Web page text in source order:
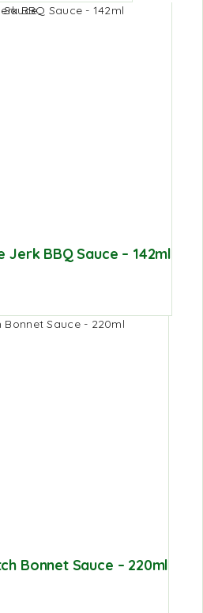
Jerk BBQ Sauce – 142ml
Bonnet Sauce – 220ml